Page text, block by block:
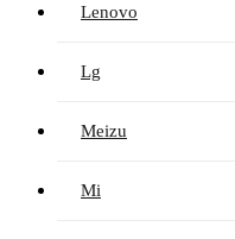
Lenovo
Lg
Meizu
Mi